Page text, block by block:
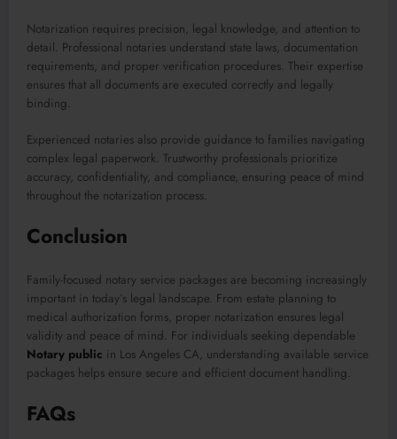
Notarization requires precision, legal knowledge, and attention to
detail. Professional notaries understand state laws, documentation
requirements, and proper verification procedures. Their expertise
ensures that all documents are executed correctly and legally
binding.
Experienced notaries also provide guidance to families navigating
complex legal paperwork. Trustworthy professionals prioritize
accuracy, confidentiality, and compliance, ensuring peace of mind
throughout the notarization process.
Conclusion
Family-focused notary service packages are becoming increasingly
important in today’s legal landscape. From estate planning to
medical authorization forms, proper notarization ensures legal
validity and peace of mind. For individuals seeking dependable
Notary public in Los Angeles CA, understanding available service
packages helps ensure secure and efficient document handling.
FAQs